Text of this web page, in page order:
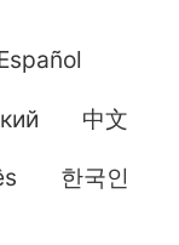
中文
한국인